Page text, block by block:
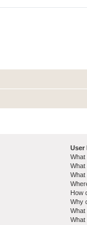
User
What
What
How
Why
What
What